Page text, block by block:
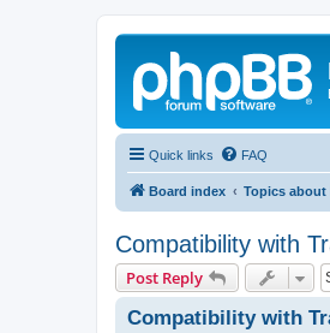
Quick links FAQ
Board index Topics about
Compatibility with
Post Reply
Compatibility with